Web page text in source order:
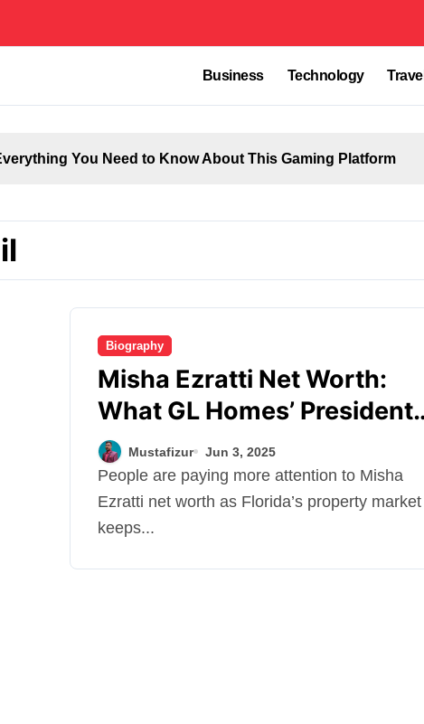
Business Technology Travel
You Need to Know About This Gaming Platform
Biography
Misha Ezratti Net Worth:
What GL Homes’ President
Earns from Real Estate
Mustafizur Jun 3, 2025
People are paying more attention to Misha
Ezratti net worth as Florida’s property market
keeps...